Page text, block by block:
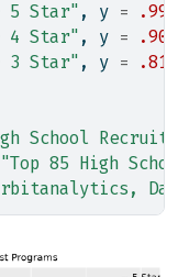
5 Star" , y = .99
4 Star" , y = .90
3 Star" , y = .81
School Recruit"
"Top 85 High